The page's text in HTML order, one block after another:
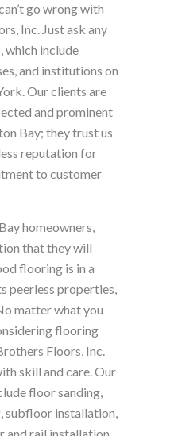
go wrong with
Inc. Just ask any
which include
and institutions on
Our clients are
and prominent
Bay; they trust us
reputation for
to customer
homeowners,
that they will
flooring is in a
peerless properties,
matter what you
flooring
Floors, Inc.
skill and care. Our
floor sanding,
subfloor installation,